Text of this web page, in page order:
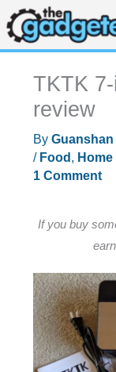
Skip
to
content
TKTK
review
By Guanshan
/ Food ,
1 Comment
If you buy